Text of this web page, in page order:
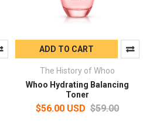
ADD TO CART
The History of Whoo
Whoo Hydrating Balancing
Toner
$56.00 USD $59.00